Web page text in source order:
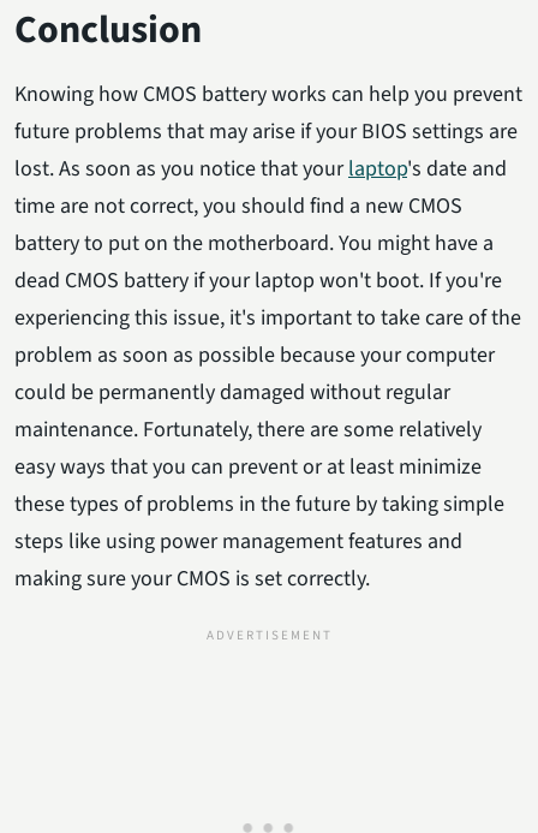
Conclusion
Knowing how CMOS battery works can help you prevent
future problems that may arise if your BIOS settings are
lost. As soon as you notice that yourlaptop's date and
time are not correct, you should find a new CMOS
battery to put on the motherboard. You might have a
dead CMOS battery if your laptop won't boot. If you're
experiencing this issue, it's important to take care of the
problem as soon as possible because your computer
could be permanently damaged without regular
maintenance. Fortunately, there are some relatively
easy ways that you can prevent or at least minimize
these types of problems in the future by taking simple
steps like using power management features and
making sure your CMOS is set correctly.